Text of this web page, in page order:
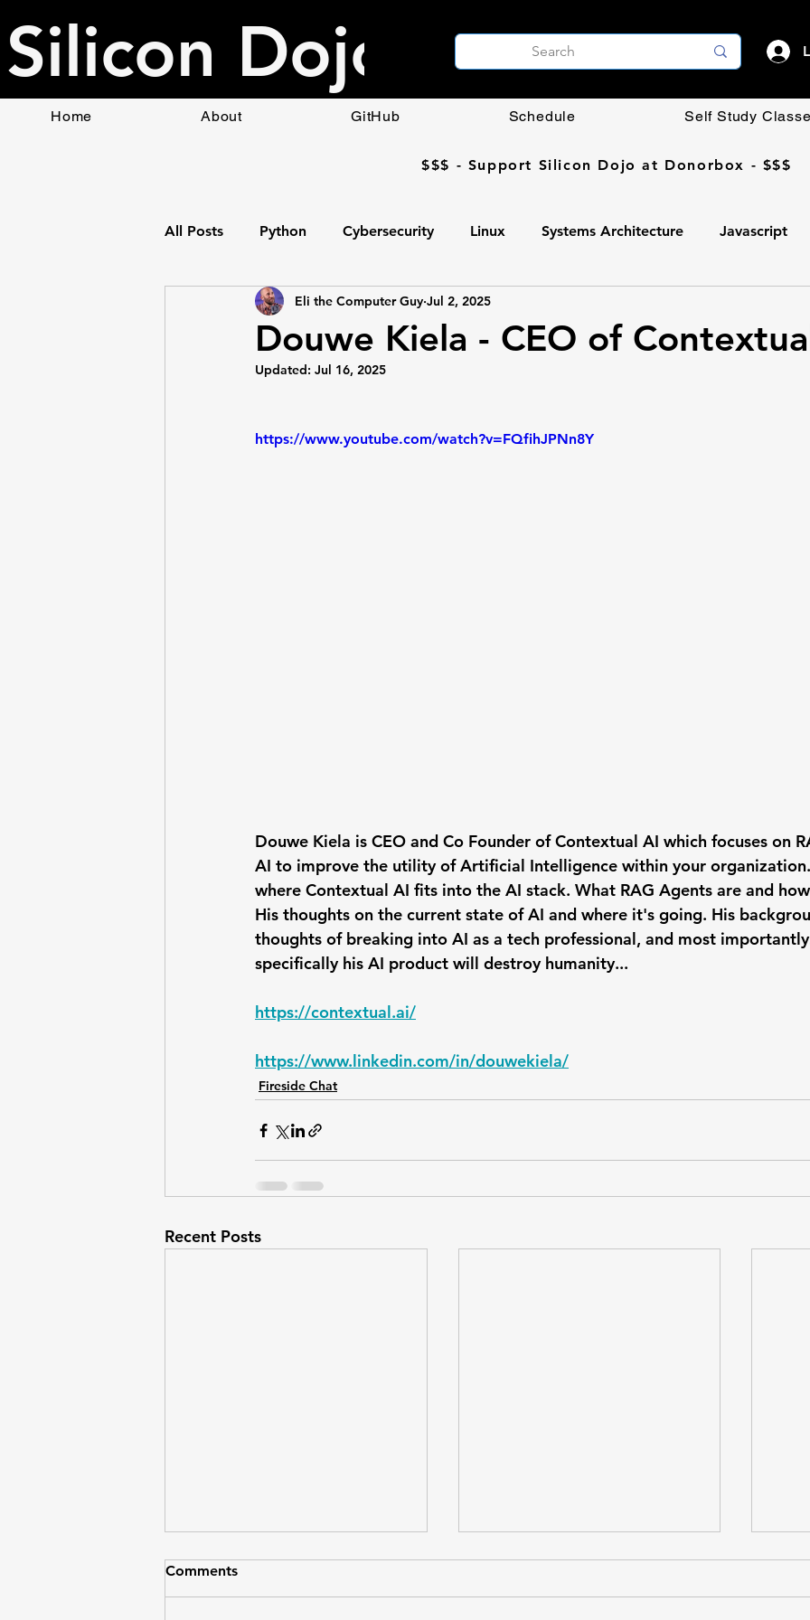
Silicon Dojo
Home About GitHub Schedule Self Study
$$$ - Support Silicon Dojo at Donorbox - $$$
All Posts Python Cybersecurity Linux Systems Architecture Javascript
Bottle Web App Framework Coding DIY
Raspberry Pi
Entrepreneurship Question and Answer Lab - Python
Douwe Kiela - CEO of
Eli the Computer Guy Jul 2, 2025
Updated: Jul 16, 2025
https://www.youtube.com/watch?v=FQfihJPNn8Y
Douwe Kiela is CEO and Co Founder of Contextual AI which focuses on
AI to improve the utility of Artificial Intelligence within your
where Contextual AI fits into the AI stack. What RAG Agents are and
His thoughts on the current state of AI and where it's going. His
thoughts of breaking into AI as a tech professional, and most
specifically his AI product will destroy humanity...
https://contextual.ai/
https://www.linkedin.com/in/douwekiela/
Fireside Chat
Recent Posts
Comments